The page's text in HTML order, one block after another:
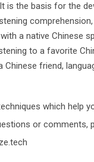
is the basis for the
a native Chinese
to a favorite
Chinese friend,
which help
or comments,